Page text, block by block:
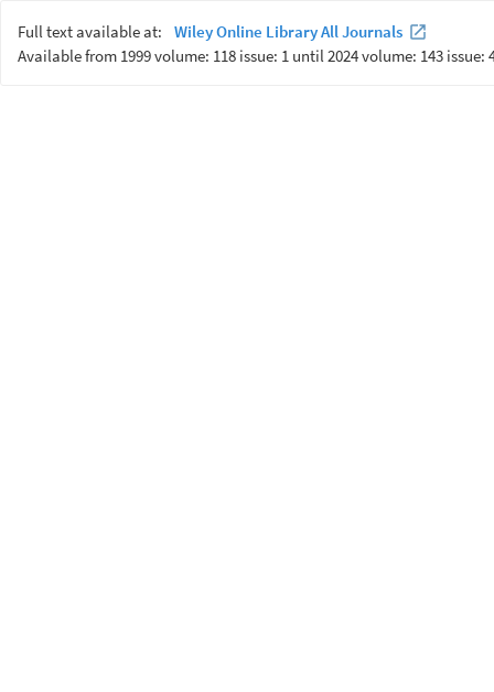
Full text available at:
Wiley Online Library All Journals
Available from 1999 volume: 118 issue: 1 until 2024 volume: 143 issue: